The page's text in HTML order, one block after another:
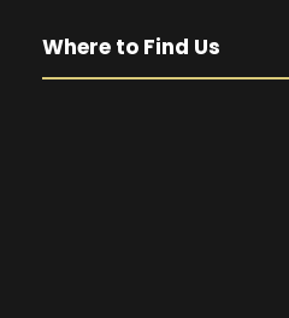
Where to Find Us